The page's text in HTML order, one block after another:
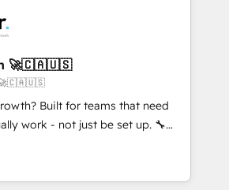
utilizam a Nexforce. Somos
HubSpot na América Latina e
de sucesso do cliente da
integrations, data architecture,
We specialise in
Dynamics, and legacy CRM
integrations with platforms
Ticketek, SevenRooms,
and Salesforce; HubSpot CMS
Partner, we deliver advanced
integrations in the HubSpot
🚀🇨🇦🇺🇸
🚀🇨🇦🇺🇸
Built for teams that need
work - not just be set up. 🔧
Onboarding, migrations,
built for adoption. ⚡ Highly
ERP, EMR and Custom